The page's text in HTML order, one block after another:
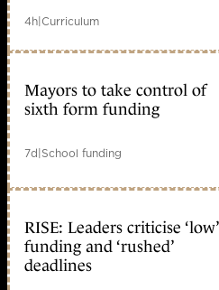
4h|Curriculum
Mayors to take control of
sixth form funding
7d|School funding
RISE: Leaders criticise ‘low’
funding and ‘rushed’
deadlines